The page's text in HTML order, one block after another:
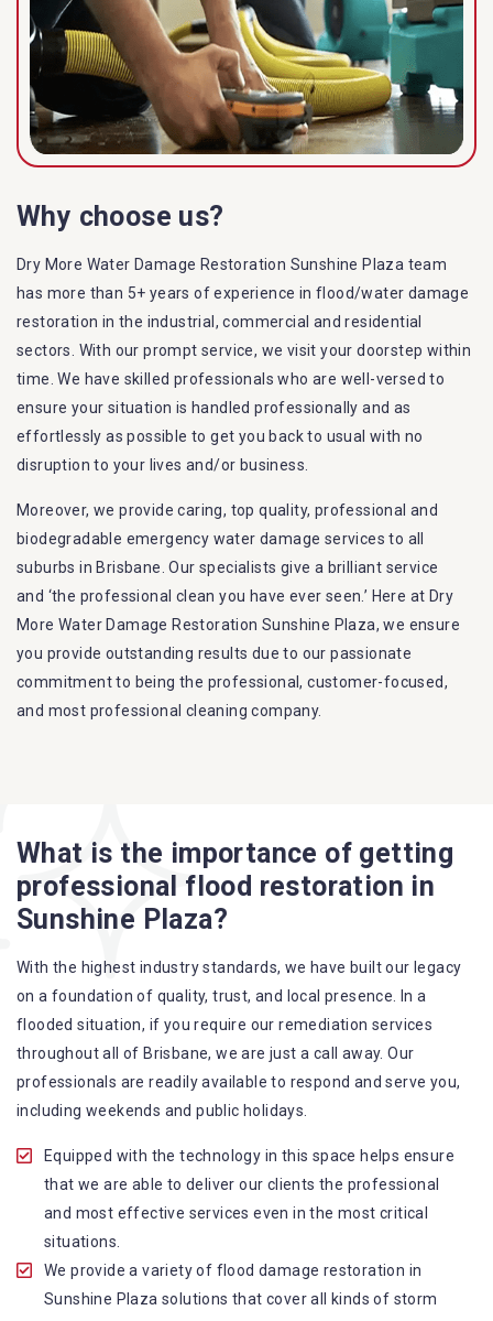
Why choose us?
Dry More Water Damage Restoration Sunshine Plaza team
has more than 5+ years of experience in flood/water damage
restoration in the industrial, commercial and residential
sectors. With our prompt service, we visit your doorstep within
time. We have skilled professionals who are well-versed to
ensure your situation is handled professionally and as
effortlessly as possible to get you back to usual with no
disruption to your lives and/or business.
Moreover, we provide caring, top quality, professional and
biodegradable emergency water damage services to all
suburbs in Brisbane. Our specialists give a brilliant service
and ‘the professional clean you have ever seen.’ Here at Dry
More Water Damage Restoration Sunshine Plaza, we ensure
you provide outstanding results due to our passionate
commitment to being the professional, customer-focused,
and most professional cleaning company.
A specialized team backed by technical qualifications
and training
Utilize techniques and latest equipment to complete the
Strive hard to largely decrease the number of allergens
in the mattress
Punctuality is our forte and we promise to deliver the
needed service within the given time frame
Our cleaners only use eco-friendly methods and do not
cause any harm to the family or the environment
What is the importance of getting
professional flood restoration in
Sunshine Plaza?
With the highest industry standards, we have built our legacy
on a foundation of quality, trust, and local presence. In a
flooded situation, if you require our remediation services
throughout all of Brisbane, we are just a call away. Our
professionals are readily available to respond and serve you,
including weekends and public holidays.
Equipped with the technology in this space helps ensure
that we are able to deliver our clients the professional
and most effective services even in the most critical
situations.
We provide a variety of flood damage restoration in
Sunshine Plaza solutions that cover all kinds of storm